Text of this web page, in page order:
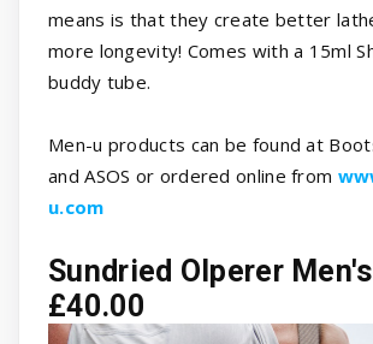
means is that they create better
more longevity! Comes with a 15ml
buddy tube.
Men-u products can be found at
and ASOS or ordered online from
u.com
Sundried Olperer
£40.00